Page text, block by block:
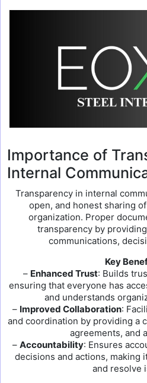
Importance of
Internal
Transparency in internal
open, and honest sharing
organization. Proper
transparency by
communications,
Key
– Enhanced Trust: Builds
ensuring that everyone has
and understands
– Improved Collaboration:
and coordination by providing a
agreements, and
– Accountability: Ensures
decisions and actions, making
and resolve